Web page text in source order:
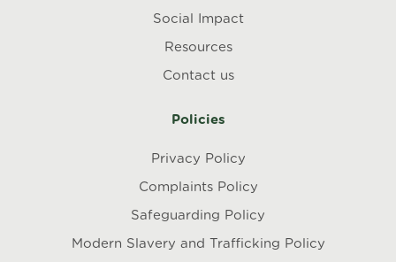
Social Impact
Resources
Contact us
Policies
Privacy Policy
Complaints Policy
Safeguarding Policy
Modern Slavery and Trafficking Policy